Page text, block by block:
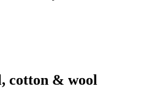
cotton & wool